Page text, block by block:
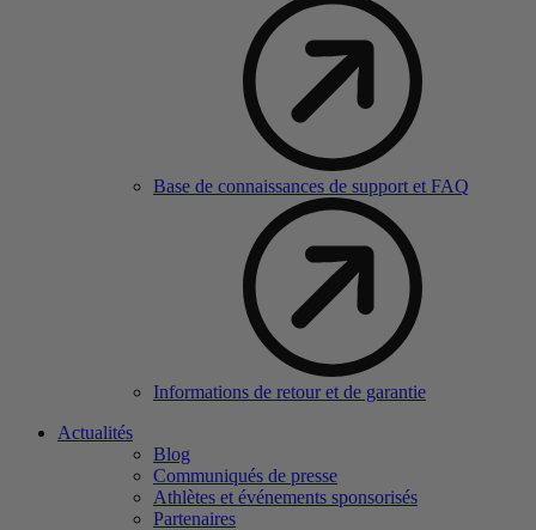
Base de connaissances de support et FAQ
Informations de retour et de garantie
Actualités
Blog
Communiqués de presse
Athlètes et événements sponsorisés
Partenaires